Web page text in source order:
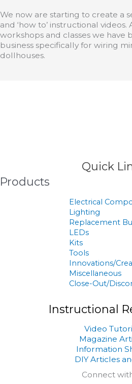
We now are starting to create a
and ‘how to’ instructional
workshops and classes we have
business specifically for wiring
dollhouses.
Quick
Products
Electrical
Lighting
Replacement
LEDs
Kits
Tools
Innovations/
Miscellaneous
Close-Out/
Instructional
Video
Magazine
Information
DIY Articles
Connect